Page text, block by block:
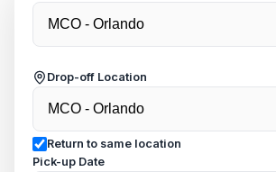
Drop-off Location
Return to same location
Pick-up Date